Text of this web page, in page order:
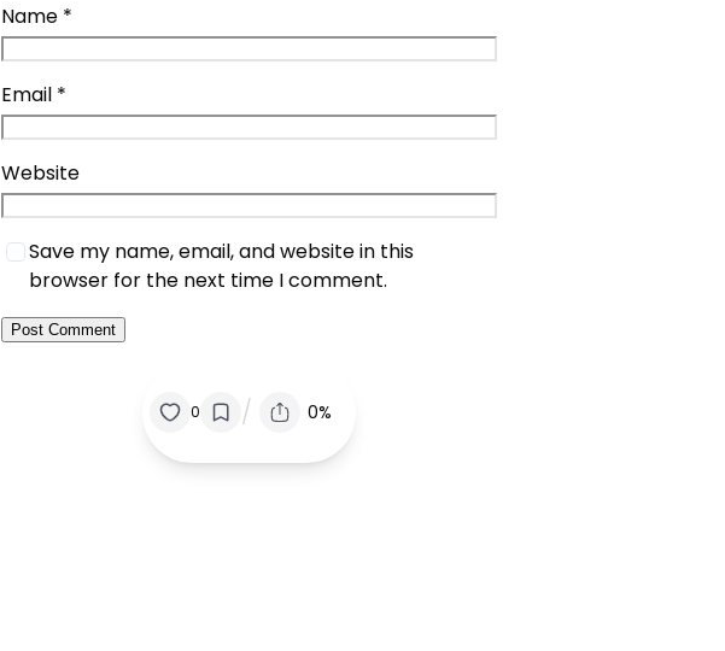
Name *
Email *
Website
Save my name, email, and website in this
browser for the next time I comment.
0 / 0%